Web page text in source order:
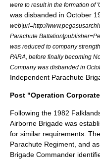
were to result in the formation of
was disbanded in October
web|url=http://
Parachute
was reduced to company
PARA, before finally becoming
Company was disbanded in
Independent Parachute
Post "Operation
Following the 1982
Airborne Brigade was
for similar requirements. The
Parachute Regiment, and
Brigade Commander